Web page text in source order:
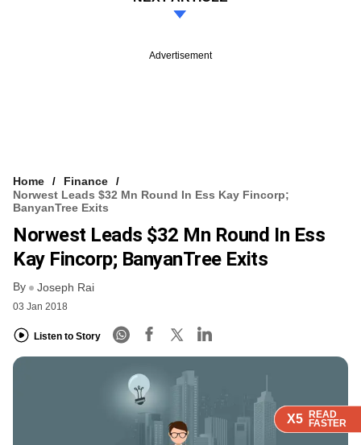
X5 READ
FASTER
X5 READ
FASTER
X5 READ
FASTER
Advertisement
Home
Finance
Norwest Leads $32 Mn Round In Ess Kay Fincorp;
BanyanTree Exits
Norwest Leads $32 Mn Round In Ess
Kay Fincorp; BanyanTree Exits
By Joseph Rai
03 Jan 2018
Listen to Story
X5 READ
FASTER